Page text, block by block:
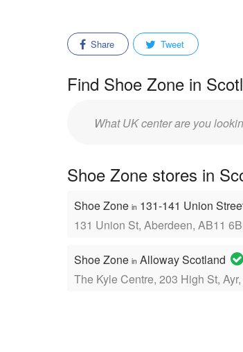
Share Tweet
Find Shoe Zone in
Enter
Shoe Zone stores in
Shoe Zone in 131-141 Union
131 Union St, Aberdeen, AB11
Shoe Zone in Alloway Scotland
The Kyle Centre, 203 High St,